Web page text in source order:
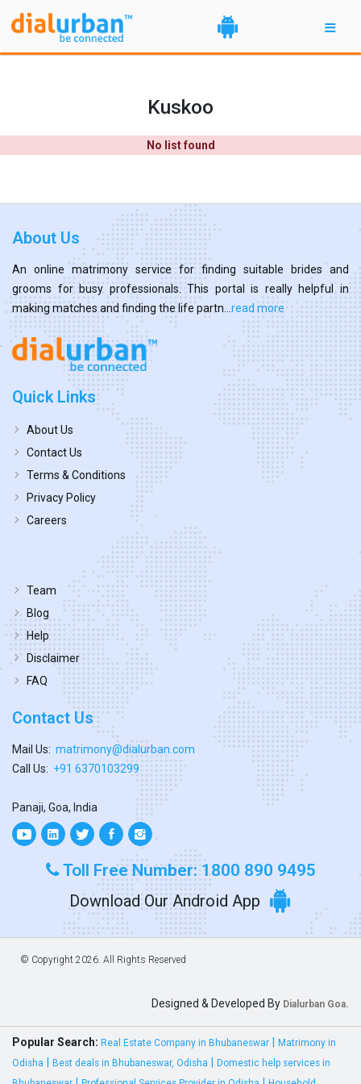
Kuskoo
No list found
About Us
An online matrimony service for finding suitable brides and
grooms for busy professionals. This portal is really helpful in
making matches and finding the life partn... read more
Quick Links
About Us
Contact Us
Terms & Conditions
Privacy Policy
Careers
Team
Blog
Help
Disclaimer
FAQ
Contact Us
Mail Us: matrimony@dialurban.com
Call Us: +91 6370103299
Panaji, Goa, India
Toll Free Number: 1800 890 9495
Download Our Android App
© Copyright 2026. All Rights Reserved
Designed & Developed By Dialurban Goa.
Popular Search: Real Estate Company in Bhubaneswar
Matrimony in
Odisha
Best deals in Bhubaneswar, Odisha
Domestic help services in